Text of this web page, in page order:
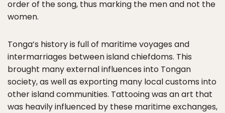
order of the song, thus marking the men and not the
women.
Tonga’s history is full of maritime voyages and
intermarriages between island chiefdoms. This
brought many external influences into Tongan
society, as well as exporting many local customs into
other island communities. Tattooing was an art that
was heavily influenced by these maritime exchanges,